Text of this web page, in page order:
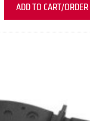
ADD TO CART/ORDER